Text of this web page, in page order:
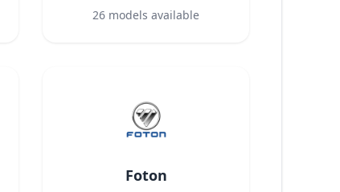
26 models available
Foton